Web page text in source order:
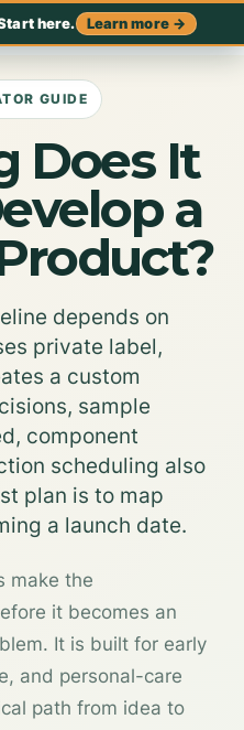
here. Learn more →
GUIDE
Does It
a
depends on
private label,
a custom
sample
component
scheduling also
plan is to map
a launch date.
make the
it becomes an
It is built for early
and personal-care
path from idea to